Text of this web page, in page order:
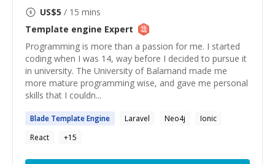
US$5 / 15 mins
Template engine Expert
Programming is more than a passion for me. I started
coding when I was 14, way before I decided to pursue it
in university. The University of Balamand made me
more mature programming wise, and gave me personal
skills that I couldn...
Blade TemplateEngine Laravel Neo4j
Ionic
React
+15